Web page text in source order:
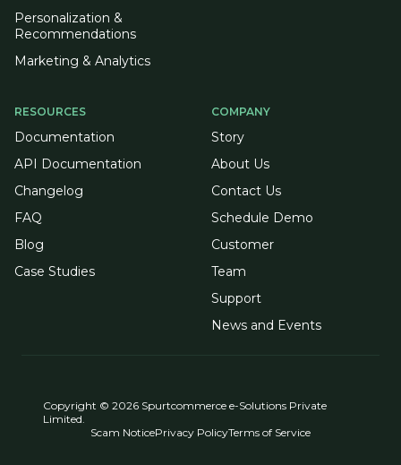
Personalization &
Recommendations
Marketing & Analytics
RESOURCES
Documentation
API Documentation
Changelog
FAQ
Blog
Case Studies
COMPANY
Story
About Us
Contact Us
Schedule Demo
Customer
Team
Support
News and Events
Copyright © 2026 Spurtcommerce e-Solutions Private
Limited.
Scam NoticePrivacy PolicyTerms of Service